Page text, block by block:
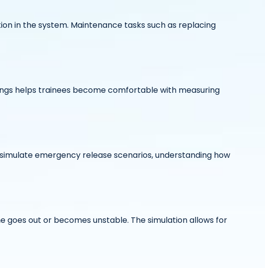
in the system. Maintenance tasks such as replacing
helps trainees become comfortable with measuring
emergency release scenarios, understanding how
goes out or becomes unstable. The simulation allows for